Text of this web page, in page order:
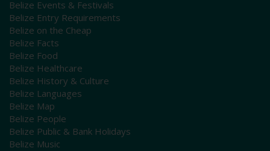
Belize Events & Festivals
Belize Entry Requirements
Belize on the Cheap
Belize Facts
Belize Food
Belize Healthcare
Belize History & Culture
Belize Languages
Belize Map
Belize People
Belize Public & Bank Holidays
Belize Music